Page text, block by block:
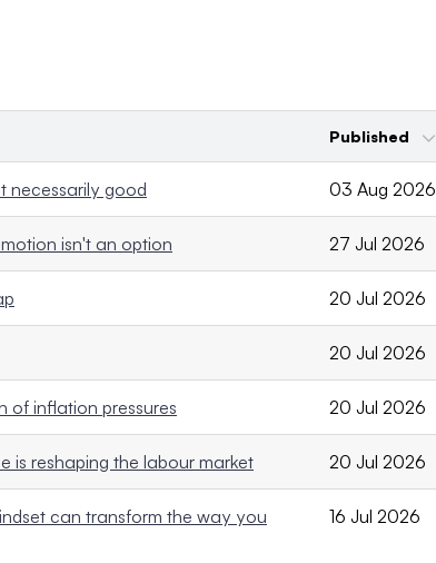
Published
necessarily good 03 Aug 2026
isn't an option 27 Jul 2026
20 Jul 2026
20 Jul 2026
of inflation pressures 20 Jul 2026
is reshaping the labour market 20 Jul 2026
can transform the way you
16 Jul 2026